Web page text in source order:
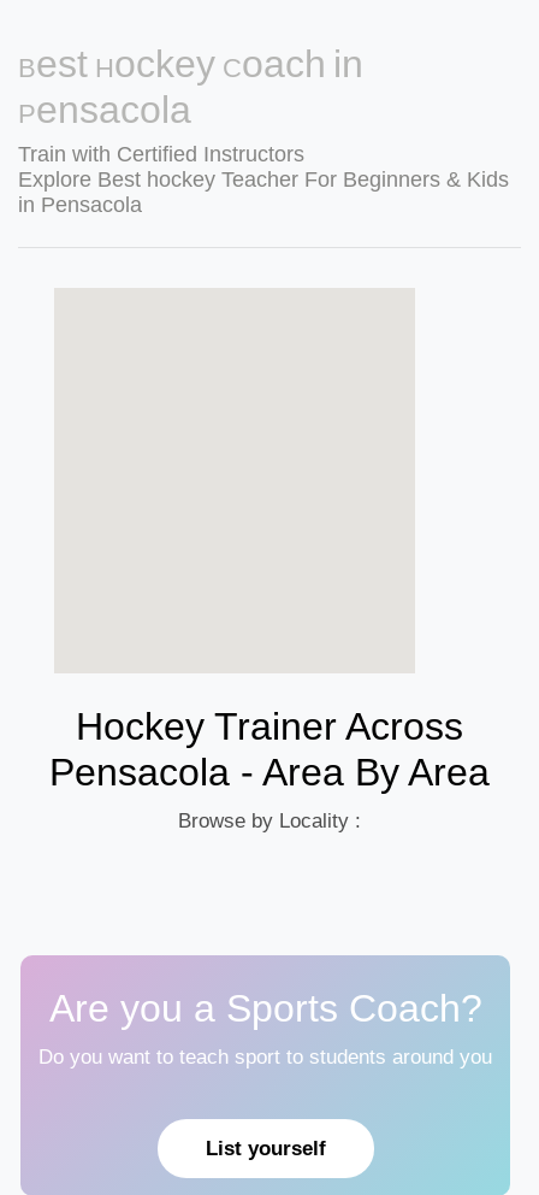
Best Hockey Coach in
Pensacola
Train with Certified Instructors
Explore Best hockey Teacher For Beginners & Kids
in Pensacola
Hockey Trainer Across
Pensacola - Area By Area
Browse by Locality :
Are you a Sports Coach?
Do you want to teach sport to students around you
List yourself